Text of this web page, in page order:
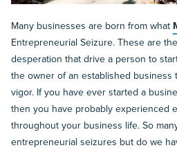
Many businesses are born from what
Entrepreneurial Seizure. These are
desperation that drive a person to
the owner of an established business
vigor. If you have ever started a
then you have probably experienced
throughout your business life. So
entrepreneurial seizures but do we